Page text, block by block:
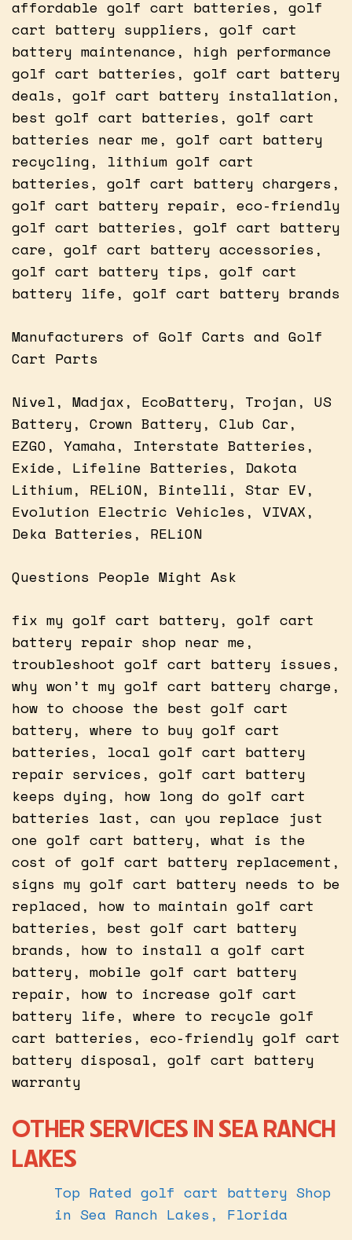
affordable golf cart batteries, golf
cart battery suppliers, golf cart
battery maintenance, high performance
golf cart batteries, golf cart battery
deals, golf cart battery installation,
best golf cart batteries, golf cart
batteries near me, golf cart battery
recycling, lithium golf cart
batteries, golf cart battery chargers,
golf cart battery repair, eco-friendly
golf cart batteries, golf cart battery
care, golf cart battery accessories,
golf cart battery tips, golf cart
battery life, golf cart battery brands
Manufacturers of Golf Carts and Golf
Cart Parts
Nivel, Madjax, EcoBattery, Trojan, US
Battery, Crown Battery, Club Car,
EZGO, Yamaha, Interstate Batteries,
Exide, Lifeline Batteries, Dakota
Lithium, RELiON, Bintelli, Star EV,
Evolution Electric Vehicles, VIVAX,
Deka Batteries, RELiON
Questions People Might Ask
fix my golf cart battery, golf cart
battery repair shop near me,
troubleshoot golf cart battery issues,
why won’t my golf cart battery charge,
how to choose the best golf cart
battery, where to buy golf cart
batteries, local golf cart battery
repair services, golf cart battery
keeps dying, how long do golf cart
batteries last, can you replace just
one golf cart battery, what is the
cost of golf cart battery replacement,
signs my golf cart battery needs to be
replaced, how to maintain golf cart
batteries, best golf cart battery
brands, how to install a golf cart
battery, mobile golf cart battery
repair, how to increase golf cart
battery life, where to recycle golf
cart batteries, eco-friendly golf cart
battery disposal, golf cart battery
warranty
OTHER SERVICES IN SEA RANCH
LAKES
Top Rated golf cart battery Shop
in Sea Ranch Lakes, Florida